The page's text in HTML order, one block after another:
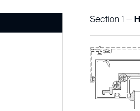
Section 1 —